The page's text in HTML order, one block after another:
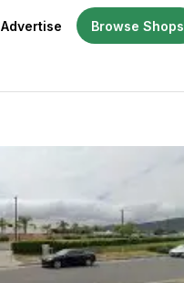
Advertise Browse Shops